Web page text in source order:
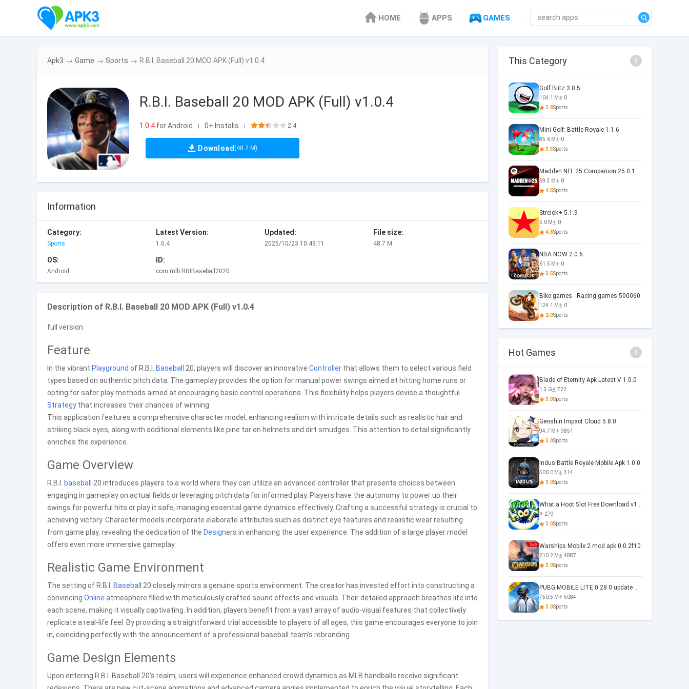
HOME APPS GAMES
Apk3 → Game → Sports → R.B.I. Baseball 20 MOD APK (Full) v1.0.4
R.B.I. Baseball 20 MOD APK (Full) v1.0.4
1.0.4 for Android | 0+ Installs | 2.4
Download (48.7 M)
Information
Category:
Sports
Latest Version:
1.0.4
Updated:
2025/10/23 10:49:11
File size:
48.7 M
OS:
Android
ID:
com.mlb.RBIBaseball2020
Description of R.B.I. Baseball 20 MOD APK (Full) v1.0.4
full version
Feature
In the vibrant Playground of R.B.I. Baseball 20, players will discover an innovative Controller that allows them to select various field
types based on authentic pitch data. The gameplay provides the option for manual power swings aimed at hitting home runs or
opting for safer play methods aimed at encouraging basic control operations. This flexibility helps players devise a thoughtful
Strategy that increases their chances of winning.
This application features a comprehensive character model, enhancing realism with intricate details such as realistic hair and
striking black eyes, along with additional elements like pine tar on helmets and dirt smudges. This attention to detail significantly
enriches the experience.
Game Overview
R.B.I. baseball
20 introduces players to a world where they can utilize an advanced controller that presents choices between
engaging in gameplay on actual fields or leveraging pitch data for informed play. Players have the autonomy to power up their
swings for powerful hits or play it safe, managing essential game dynamics effectively. Crafting a successful strategy is crucial to
achieving victory. Character models incorporate elaborate attributes such as distinct eye features and realistic wear resulting
from game play, revealing the dedication of the Designers in enhancing the user experience. The addition of a large player model
offers even more immersive gameplay.
Realistic Game Environment
The setting of R.B.I. Basebal
l 20 closely mirrors a genuine sports environment. The creator has invested effort into constructing a
convincing Online atmosphere filled with meticulously crafted sound effects and visuals. Their detailed approach breathes life into
each scene, making it visually captivating. In addition, players benefit from a vast array of audio-visual features that collectively
replicate a real-life feel. By providing a straightforward trial accessible to players of all ages, this game encourages everyone to join
in, coinciding perfectly with the announcement of a professional baseball team's rebranding.
Game Design Elements
Upon entering R.B.I. Baseball 20's realm, users will experience enhanced crowd dynamics as MLB handballs receive significant
This Category
Golf Blitz 3.8.5
104.1 M
0
3.8Sports
Mini Golf: Battle Royale 1.1.6
85.6 M
0
3.5Sports
Madden NFL 25 Companion 25.0.1
59.3 M
0
4.5Sports
Strelok+ 5.1.9
5.0 M
0
4.8Sports
NBA NOW 2.0.6
61.5 M
0
3.5Sports
Bike games - Racing games 500060
124.1 M
0
2.0Sports
Hot Games
Blade of Eternity Apk Latest V 1.0.0
1.3 G
722
3.0Sports
Genshin Impact Cloud 5.8.0
94.7 M
9851
3.0Sports
Indus Battle Royale Mobile Apk 1.0.0
500.0 M
314
3.0Sports
What a Hoot Slot Free Download v1.0
279
3.0Sports
Warships Mobile 2 mod apk 0.0.2f10
210.2 M
4887
3.0Sports
PUBG MOBILE LITE 0.28 0 update 0.28.0
750.5 M
5084
3.0Sports